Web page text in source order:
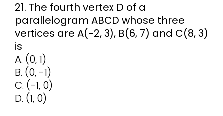
21. The fourth vertex D of a
parallelogram ABCD whose three
vertices are A(-2, 3), B(6, 7) and C(8, 3)
is
A. (0, 1)
B. (0, -1)
C. (-1, 0)
D. (1, 0)